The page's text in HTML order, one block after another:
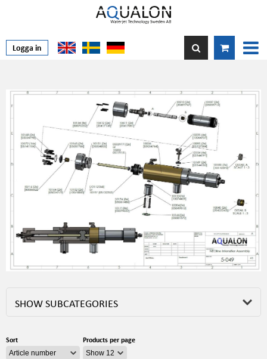
Logga in
SHOW SUBCATEGORIES
Sort Products per page